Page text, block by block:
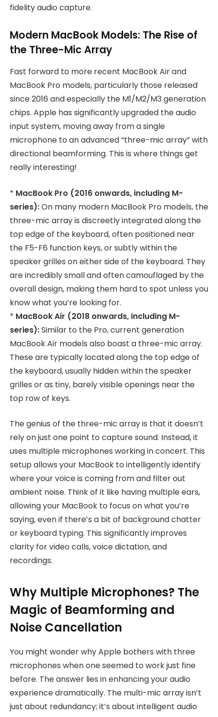
fidelity audio capture.
Modern MacBook Models: The Rise of
the Three-Mic Array
Fast forward to more recent MacBook Air and
MacBook Pro models, particularly those released
since 2016 and especially the M1/M2/M3 generation
chips. Apple has significantly upgraded the audio
input system, moving away from a single
microphone to an advanced “three-mic array” with
directional beamforming. This is where things get
really interesting!
* MacBook Pro (2016 onwards, including M-
series):On many modern MacBook Pro models, the
three-mic array is discreetly integrated along the
top edge of the keyboard, often positioned near
the F5-F6 function keys, or subtly within the
speaker grilles on either side of the keyboard. They
are incredibly small and often camouflaged by the
overall design, making them hard to spot unless you
know what you’re looking for.
* MacBook Air (2018 onwards, including M-
series):Similar to the Pro, current generation
MacBook Air models also boast a three-mic array.
These are typically located along the top edge of
the keyboard, usually hidden within the speaker
grilles or as tiny, barely visible openings near the
top row of keys.
The genius of the three-mic array is that it doesn’t
rely on just one point to capture sound. Instead, it
uses multiple microphones working in concert. This
setup allows your MacBook to intelligently identify
where your voice is coming from and filter out
ambient noise. Think of it like having multiple ears,
allowing your MacBook to focus on what you’re
saying, even if there’s a bit of background chatter
or keyboard typing. This significantly improves
clarity for video calls, voice dictation, and
recordings.
Why Multiple Microphones? The
Magic of Beamforming and
Noise Cancellation
You might wonder why Apple bothers with three
microphones when one seemed to work just fine
before. The answer lies in enhancing your audio
experience dramatically. The multi-mic array isn’t
just about redundancy; it’s about intelligent audio